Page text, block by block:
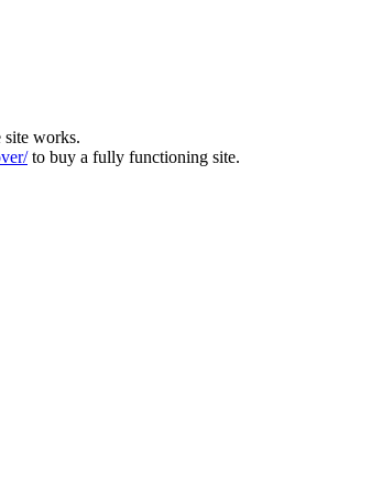
site works.
to buy a fully functioning site.